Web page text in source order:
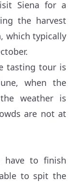
Siena for a
the harvest
which typically
tasting tour is
when the
weather is
are not at
have to finish
to spit the